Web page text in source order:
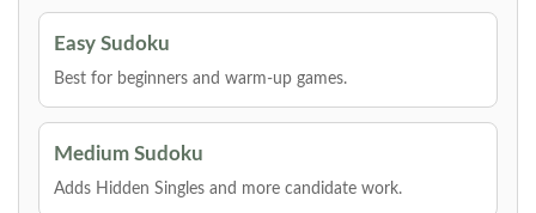
Easy Sudoku
Best for beginners and warm-up games.
Medium Sudoku
Adds Hidden Singles and more candidate work.